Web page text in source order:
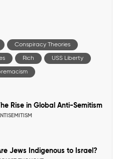
Conspiracy Theories
Rich USS Liberty
The Rise in Global Anti-Semitism
Jews Indigenous to Israel?